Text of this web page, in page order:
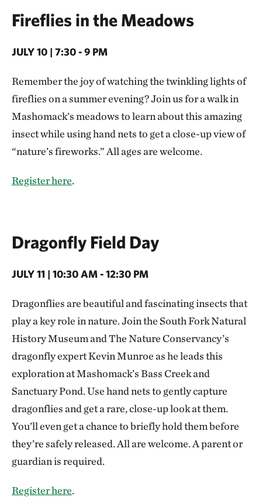
Fireflies in the Meadows
JULY 10 | 7:30 - 9 PM
Remember the joy of watching the twinkling lights of
fireflies on a summer evening? Join us for a walk in
Mashomack’s meadows to learn about this amazing
insect while using hand nets to get a close-up view of
“nature’s fireworks.” All ages are welcome.
Register here.
Dragonfly Field Day
JULY 11 | 10:30 AM - 12:30 PM
Dragonflies are beautiful and fascinating insects that
play a key role in nature. Join the South Fork Natural
History Museum and The Nature Conservancy’s
dragonfly expert Kevin Munroe as he leads this
exploration at Mashomack’s Bass Creek and
Sanctuary Pond. Use hand nets to gently capture
dragonflies and get a rare, close-up look at them.
You’ll even get a chance to briefly hold them before
they’re safely released. All are welcome. A parent or
guardian is required.
Register here.